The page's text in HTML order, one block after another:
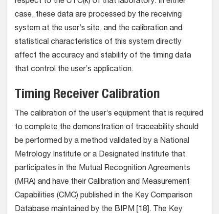
case, these data are processed by the receiving
system at the user’s site, and the calibration and
statistical characteristics of this system directly
affect the accuracy and stability of the timing data
that control the user’s application.
Timing Receiver Calibration
The calibration of the user’s equipment that is required
to complete the demonstration of traceability should
be performed by a method validated by a National
Metrology Institute or a Designated Institute that
participates in the Mutual Recognition Agreements
(MRA) and have their Calibration and Measurement
Capabilities (CMC) published in the Key Comparison
Database maintained by the BIPM [18]. The Key